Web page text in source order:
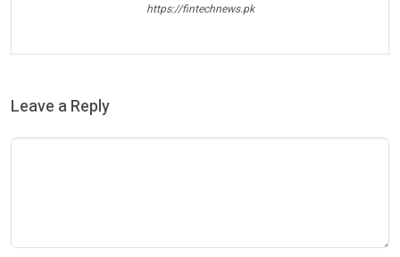
https://fintechnews.pk
Leave a Reply